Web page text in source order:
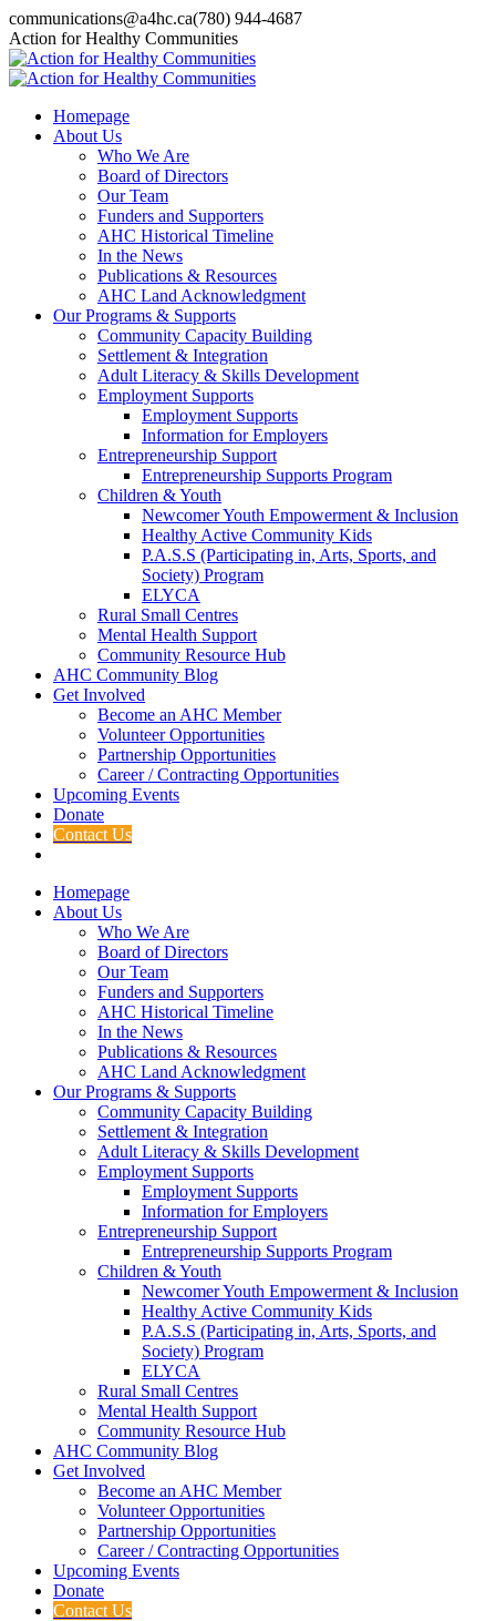
Skip
to
content
communications@a4hc.ca(780) 944-4687
Facebook
page
opens
new
window
Twitter
page
opens
new
window
Instagram
page
opens
new
window
Linkedin
page
opens
new
window
YouTube
page
opens
new
window
Action for Healthy Communities
Homepage
About Us
Who We Are
Board of Directors
Our Team
Funders and Supporters
AHC Historical Timeline
In the News
Publications & Resources
AHC Land Acknowledgment
Our Programs & Supports
Community Capacity Building
Settlement & Integration
Adult Literacy & Skills Development
Employment Supports
Employment Supports
Information for Employers
Entrepreneurship Support
Entrepreneurship Supports Program
Children & Youth
Newcomer Youth Empowerment & Inclusion
Healthy Active Community Kids
P.A.S.S (Participating in, Arts, Sports, and
Society) Program
ELYCA
Rural Small Centres
Mental Health Support
Community Resource Hub
AHC Community Blog
Get Involved
Become an AHC Member
Volunteer Opportunities
Partnership Opportunities
Career / Contracting Opportunities
Upcoming Events
Donate
Contact Us
Homepage
About Us
Who We Are
Board of Directors
Our Team
Funders and Supporters
AHC Historical Timeline
In the News
Publications & Resources
AHC Land Acknowledgment
Our Programs & Supports
Community Capacity Building
Settlement & Integration
Adult Literacy & Skills Development
Employment Supports
Employment Supports
Information for Employers
Entrepreneurship Support
Entrepreneurship Supports Program
Children & Youth
Newcomer Youth Empowerment & Inclusion
Healthy Active Community Kids
P.A.S.S (Participating in, Arts, Sports, and
Society) Program
ELYCA
Rural Small Centres
Mental Health Support
Community Resource Hub
AHC Community Blog
Get Involved
Become an AHC Member
Volunteer Opportunities
Partnership Opportunities
Career / Contracting Opportunities
Upcoming Events
Donate
Contact Us